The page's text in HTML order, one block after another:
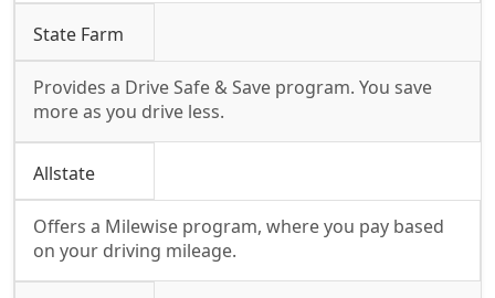
State Farm
Provides a Drive Safe & Save program. You save
more as you drive less.
Allstate
Offers a Milewise program, where you pay based
on your driving mileage.